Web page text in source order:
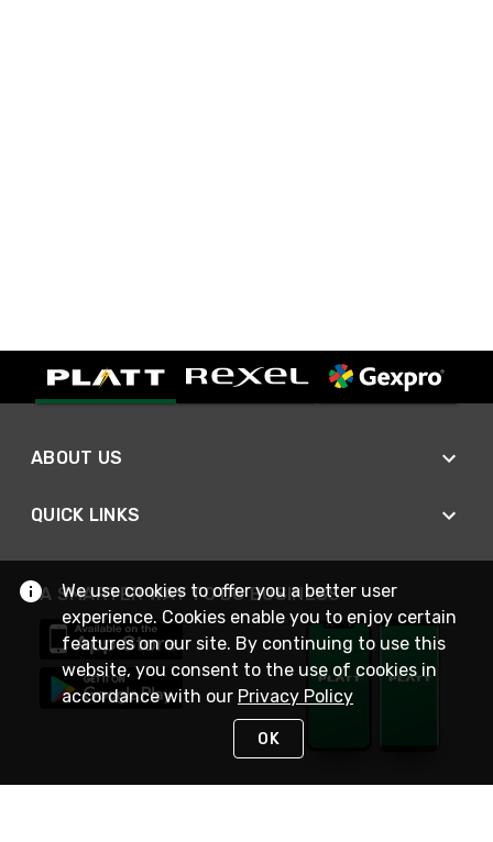
ABOUT US
QUICK LINKS
A SMARTER WAY TO DO BUSINESS
We use cookies to offer you a better user
experience. Cookies enable you to enjoy certain
features on our site. By continuing to use this
website, you consent to the use of cookies in
accordance with our Privacy Policy
OK